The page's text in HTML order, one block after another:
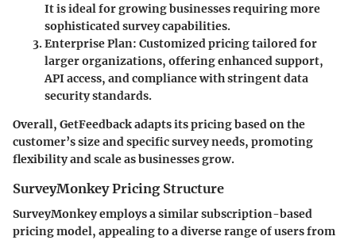
It is ideal for growing businesses requiring more
sophisticated survey capabilities.
Enterprise Plan: Customized pricing tailored for
larger organizations, offering enhanced support,
API access, and compliance with stringent data
security standards.
Overall, GetFeedback adapts its pricing based on the
customer’s size and specific survey needs, promoting
flexibility and scale as businesses grow.
SurveyMonkey Pricing Structure
SurveyMonkey employs a similar subscription-based
pricing model, appealing to a diverse range of users from